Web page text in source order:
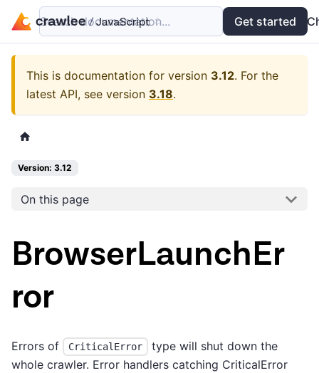
Examples API
Search documentation... Get started
This is documentation for version 3.12. For the
latest API, see version 3.18.
Version: 3.12
On this page
BrowserLaunchEr
ror
Errors of CriticalError
type will shut down the
whole crawler. Error handlers catching CriticalError